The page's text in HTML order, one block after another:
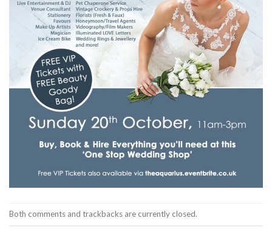
Both comments and trackbacks are currently closed.